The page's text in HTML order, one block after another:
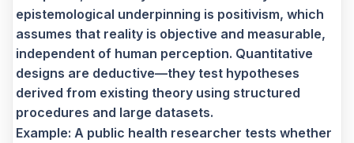
epistemological underpinning is positivism, which
assumes that reality is objective and measurable,
independent of human perception. Quantitative
designs are deductive—they test hypotheses
derived from existing theory using structured
procedures and large datasets.
Example: A public health researcher tests whether